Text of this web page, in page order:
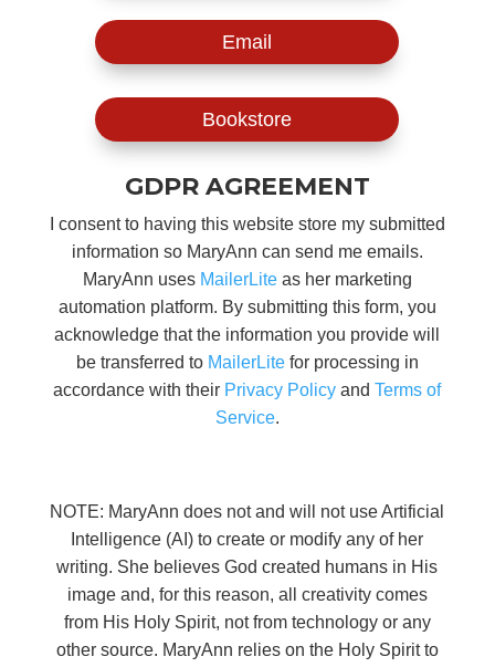
Email
Bookstore
GDPR AGREEMENT
I consent to having this website store my submitted
information so MaryAnn can send me emails.
MaryAnn uses MailerLiteas her marketing
automation platform. By submitting this form, you
acknowledge that the information you provide will
be transferred to MailerLitefor processing in
accordance with their Privacy Policy andTerms of
Service.
NOTE: MaryAnn does not and will not use Artificial
Intelligence (AI) to create or modify any of her
writing. She believes God created humans in His
image and, for this reason, all creativity comes
from His Holy Spirit, not from technology or any
other source. MaryAnn relies on the Holy Spirit to